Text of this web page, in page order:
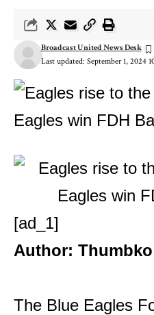
Last updated: September 1, 2024
Broadcast United News Desk
[ad_1]
Author:
The Blue Eagles